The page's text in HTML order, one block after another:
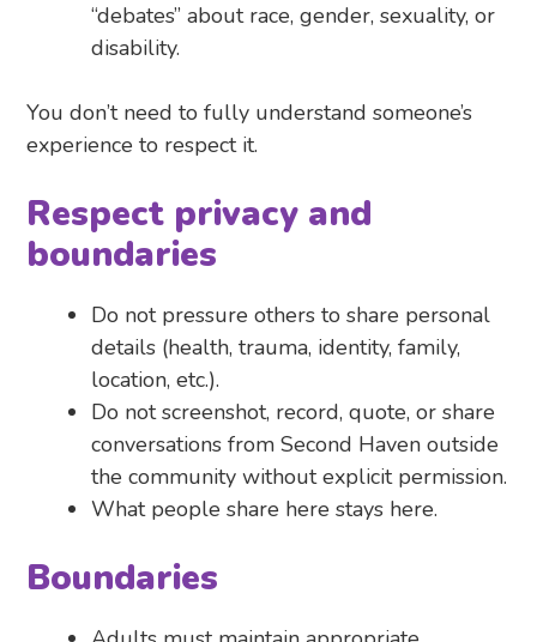
“debates” about race, gender, sexuality, or
disability.
You don’t need to fully understand someone’s
experience to respect it.
Respect privacy and
boundaries
Do not pressure others to share personal
details (health, trauma, identity, family,
location, etc.).
Do not screenshot, record, quote, or share
conversations from Second Haven outside
the community without explicit permission.
What people share here stays here.
Boundaries